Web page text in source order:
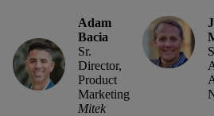
Adam
Bacia
Sr.
Director,
Product
Marketing
Mitek